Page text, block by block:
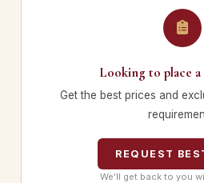
Looking to place
Get the best prices and
REQUEST
We’ll get back to you